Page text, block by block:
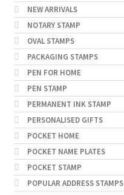
NEW ARRIVALS
NOTARY STAMP
OVAL STAMPS
PACKAGING STAMPS
PEN FOR HOME
PEN STAMP
PERMANENT INK STAMP
PERSONALISED GIFTS
POCKET HOME
POCKET NAME PLATES
POCKET STAMP
POPULAR ADDRESS STAMPS